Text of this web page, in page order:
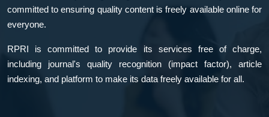
committed to ensuring quality content is freely available online for
everyone.
RPRI is committed to provide its services free of charge,
including journal's quality recognition (impact factor), article
indexing, and platform to make its data freely available for all.